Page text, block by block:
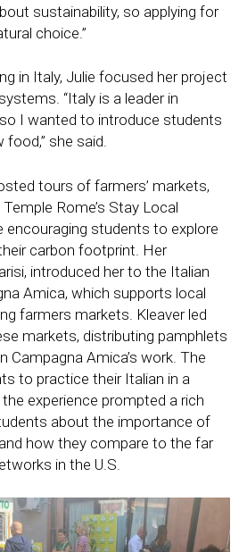
sustainability, so applying for
choice.”
in Italy, Julie focused her project
“Italy is a leader in
I wanted to introduce students
she said.
tours of farmers’ markets,
Rome’s Stay Local
encouraging students to explore
carbon footprint. Her
introduced her to the Italian
Amica, which supports local
farmers markets. Kleaver led
markets, distributing pamphlets
Campagna Amica’s work. The
to practice their Italian in a
experience prompted a rich
about the importance of
how they compare to the far
in the U.S.